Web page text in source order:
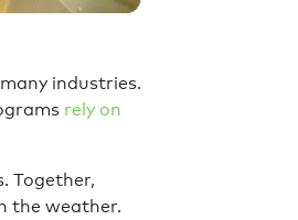
industries.
rely on
Together,
the weather.